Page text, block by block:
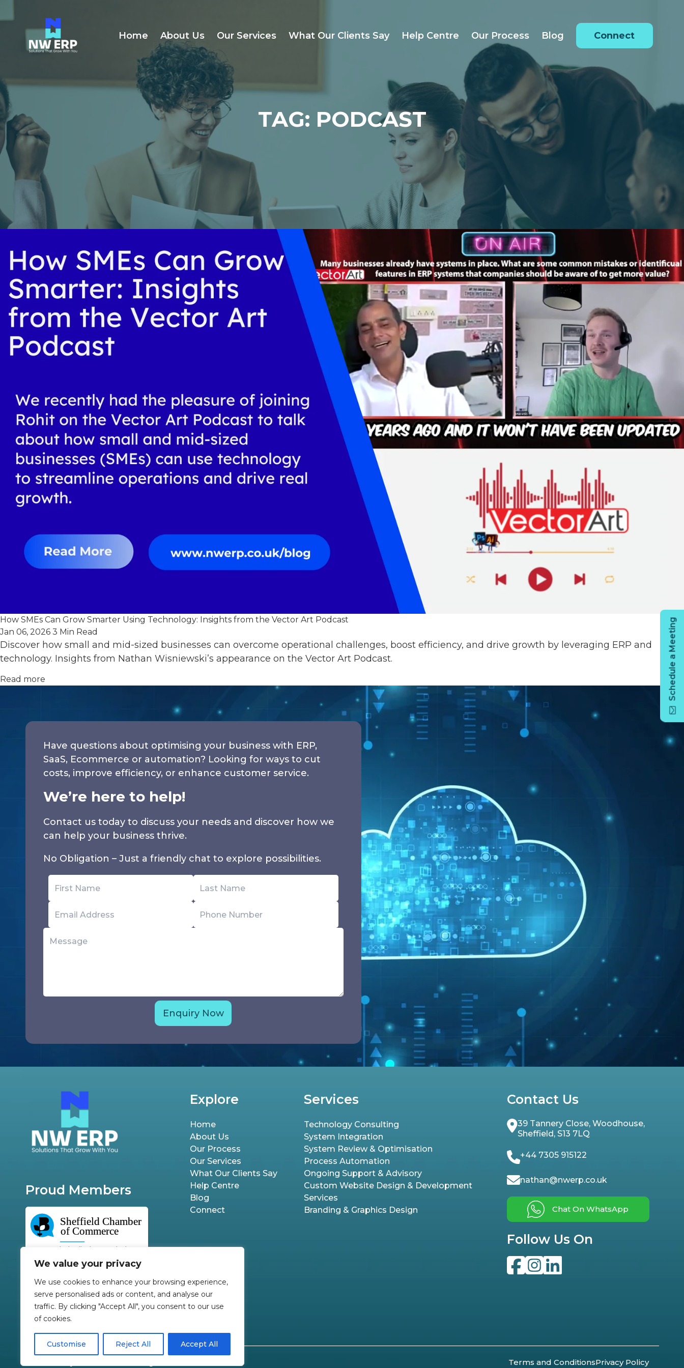
We value your privacy
We use cookies to enhance your browsing experience,
serve personalised ads or content, and analyse our
traffic. By clicking "Accept All", you consent to our use
of cookies.
Customise Reject All Accept All
Home About Us Our Services What Our Clients Say Help Centre Our Process Blog Connect
TAG: PODCAST
How SMEs Can Grow Smarter Using Technology: Insights from the Vector Art Podcast
Jan 06, 2026 3 Min Read
Discover how small and mid-sized businesses can overcome operational challenges, boost efficiency, and drive growth by leveraging ERP and
technology. Insights from Nathan Wisniewski’s appearance on the Vector Art Podcast.
Read more
Have questions about optimising your business with ERP,
SaaS, Ecommerce or automation? Looking for ways to cut
costs, improve efficiency, or enhance customer service.
We’re here to help!
Contact us today to discuss your needs and discover how we
can help your business thrive.
No Obligation – Just a friendly chat to explore possibilities.
Proud Members
Explore
Home
About Us
Our Process
Our Services
What Our Clients Say
Help Centre
Blog
Connect
Services
Technology Consulting
System Integration
System Review & Optimisation
Process Automation
Ongoing Support & Advisory
Custom Website Design & Development
Services
Branding & Graphics Design
Contact Us
39 Tannery Close, Woodhouse,
Sheffield, S13 7LQ
+44 7305 915122
nathan@nwerp.co.uk
Chat On WhatsApp
Follow Us On
Terms and ConditionsPrivacy Policy
Schedule a Meeting